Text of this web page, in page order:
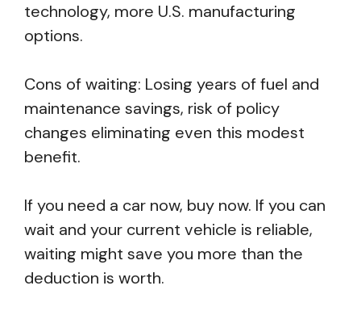
technology, more U.S. manufacturing
options.
Cons of waiting: Losing years of fuel and
maintenance savings, risk of policy
changes eliminating even this modest
benefit.
If you need a car now, buy now. If you can
wait and your current vehicle is reliable,
waiting might save you more than the
deduction is worth.